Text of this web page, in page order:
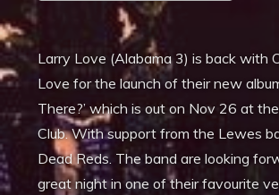
Download ICS
Larry Love (Alabama 3) is back with
Love for the launch of their new
There?’ which is out on Nov 26 at
Club. With support from the Lewes
Dead Reds. The band are looking
great night in one of their favourite